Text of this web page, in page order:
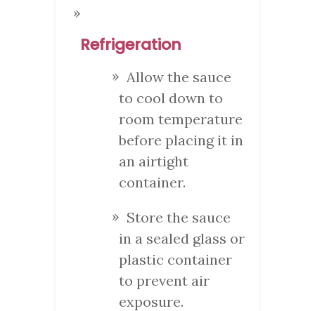
Refrigeration
Allow the sauce
to cool down to
room temperature
before placing it in
an airtight
container.
Store the sauce
in a sealed glass or
plastic container
to prevent air
exposure.